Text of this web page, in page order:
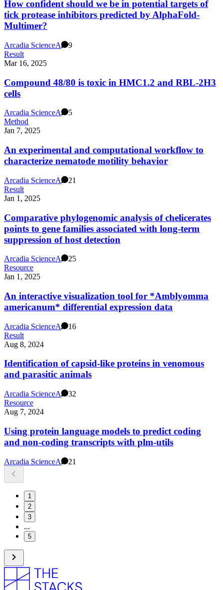
How confident should we be in potential targets of
tick protease inhibitors predicted by AlphaFold-
Multimer?
Arcadia ScienceA
9
Result
Mar 16, 2025
Compound 48/80 is toxic in HMC1.2 and RBL-2H3
cells
Arcadia ScienceA
5
Method
Jan 7, 2025
An experimental and computational workflow to
characterize nematode motility behavior
Arcadia ScienceA
21
Result
Jan 1, 2025
Comparative phylogenomic analysis of chelicerates
points to gene families associated with long-term
suppression of host detection
Arcadia ScienceA
25
Resource
Jan 1, 2025
An interactive visualization tool for *Amblyomma
americanum* differential expression data
Arcadia ScienceA
16
Result
Aug 8, 2024
Identification of capsid-like proteins in venomous
and parasitic animals
Arcadia ScienceA
32
Resource
Aug 7, 2024
Using protein language models to predict coding
and non-coding transcripts with plm-utils
Arcadia ScienceA 21
1
2
3
...
5